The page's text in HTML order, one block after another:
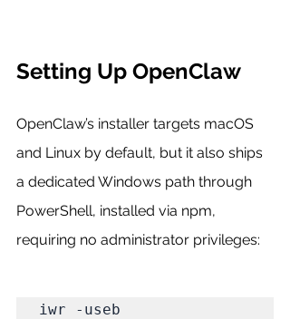
Setting Up OpenClaw
OpenClaw’s installer targets macOS
and Linux by default, but it also ships
a dedicated Windows path through
PowerShell, installed via npm,
requiring no administrator privileges:
iwr -useb